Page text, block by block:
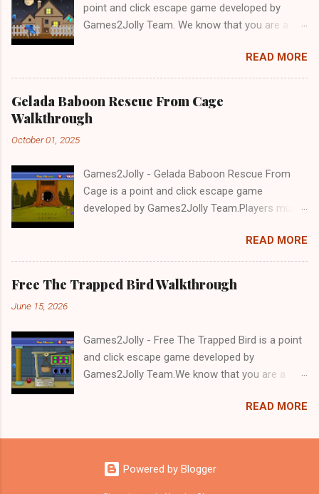
point and click escape game developed by
Games2Jolly Team. We know that you are a
mean you should not like puzzles. So here we
present you Cute Desert Owl Rescue . A
Escape tricks. Good luck and have a fun!!!
READ MORE
Gelada Baboon Rescue From Cage
Walkthrough
October 01, 2025
Games2Jolly - Gelada Baboon Rescue From
Cage is a point and click escape game
developed by Games2Jolly Team.Players must
a trapped Gelada baboon. Set in a mysterious
forest, this escape game challenges your logic,
attention to detail, and problem-solving skills.
Can you unlock the cage and save the baboon
READ MORE
Free The Trapped Bird Walkthrough
June 15, 2026
Games2Jolly - Free The Trapped Bird is a point
and click escape game developed by
Games2Jolly Team.We know that you are a
mean you should not like puzzles. So here we
with an essence of both Puzzles and Escape
tricks.Good luck and have a fun!!!
READ MORE
Powered by Blogger